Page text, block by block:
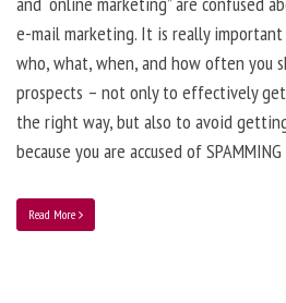
e-mail marketing. It is really
who, what, when, and how often you
prospects – not only to effectively get
the right way, but also to avoid
because you are accused of
Read More